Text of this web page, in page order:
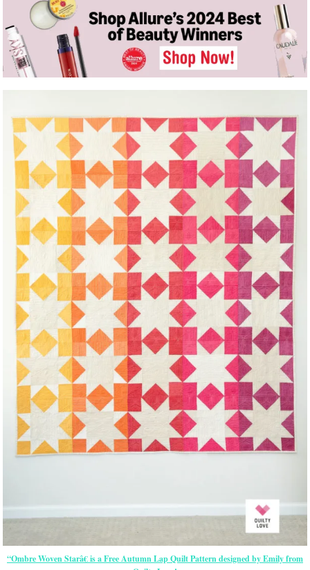
“Ombre Woven Starâ€ is a Free Autumn Lap Quilt Pattern designed by Emily from